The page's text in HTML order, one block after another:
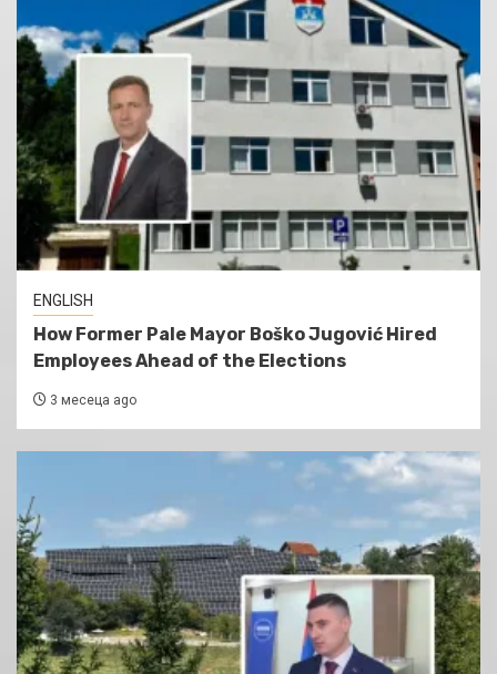
ENGLISH
How Former Pale Mayor Boško Jugović Hired
Employees Ahead of the Elections
3 месеца ago